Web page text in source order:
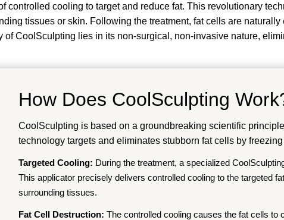
controlled cooling to target and reduce fat. This revolutionary
tissues or skin. Following the treatment, fat cells are
CoolSculpting lies in its non-surgical, non-invasive nature,
How Does CoolSculpting
CoolSculpting is based on a groundbreaking scientific
technology targets and eliminates stubborn fat cells by
Targeted Cooling: During the treatment, a specialized
This applicator precisely delivers controlled cooling to the targeted
surrounding tissues.
Fat Cell Destruction: The controlled cooling causes the fat cells to